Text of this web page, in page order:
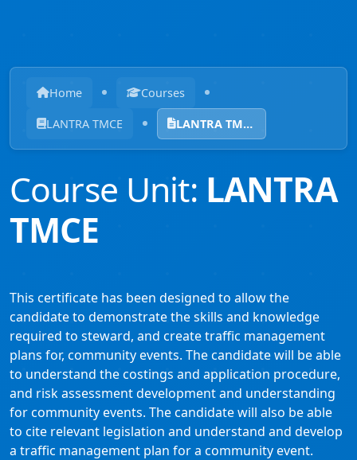
Home Courses
LANTRA TMCE LANTRA TMCE
Course Unit: LANTRA
TMCE
This certificate has been designed to allow the
candidate to demonstrate the skills and knowledge
required to steward, and create traffic management
plans for, community events. The candidate will be able
to understand the costings and application procedure,
and risk assessment development and understanding
for community events. The candidate will also be able
to cite relevant legislation and understand and develop
a traffic management plan for a community event.